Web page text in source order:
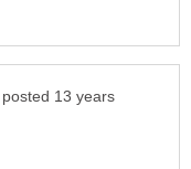
posted 13 years